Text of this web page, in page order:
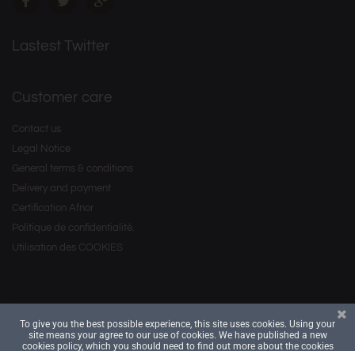
Lastest Twitter
Customer care
Contact us
Legal Notice
General terms & conditions
Delivery and payment
Certification Afnor
Politique de confidentialité.
Utilisation des COOKIES
Copyright © 2016 bySavourea. All Rights Reserved.
To give you the best possible experience, this site uses cookies. Using your
site means your agree to our use of cookies. We have published a new
cookies policy, which you should need to find out more about the cookies